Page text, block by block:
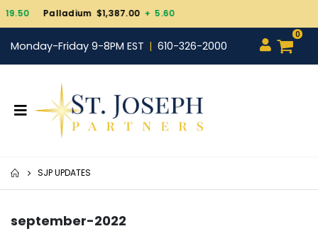
Monday-Friday 9-8PM EST 610-326-2000
0
SJP UPDATES
september-2022